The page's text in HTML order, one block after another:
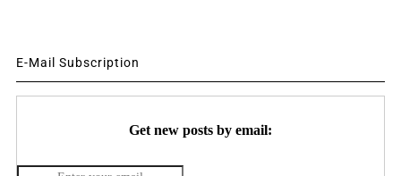
E-Mail Subscription
Get new posts by email: